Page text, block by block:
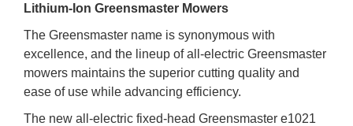
Lithium-Ion Greensmaster Mowers
The Greensmaster name is synonymous with
excellence, and the lineup of all-electric Greensmaster
mowers maintains the superior cutting quality and
ease of use while advancing efficiency.
The new all-electric fixed-head Greensmaster e1021